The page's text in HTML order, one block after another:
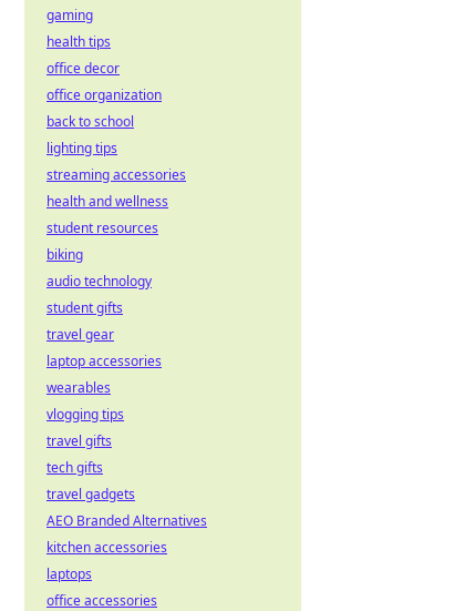
gaming
health tips
office decor
office organization
back to school
lighting tips
streaming accessories
health and wellness
student resources
biking
audio technology
student gifts
travel gear
laptop accessories
wearables
vlogging tips
travel gifts
tech gifts
travel gadgets
AEO Branded Alternatives
kitchen accessories
laptops
office accessories